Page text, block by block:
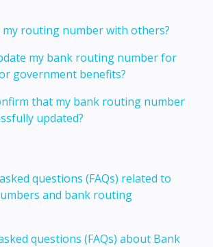
my routing number with others?
my bank routing number for
government benefits?
that my bank routing number
updated?
questions (FAQs) related to
and bank routing
questions (FAQs) about Bank